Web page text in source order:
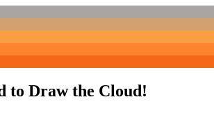
to Draw the Cloud!